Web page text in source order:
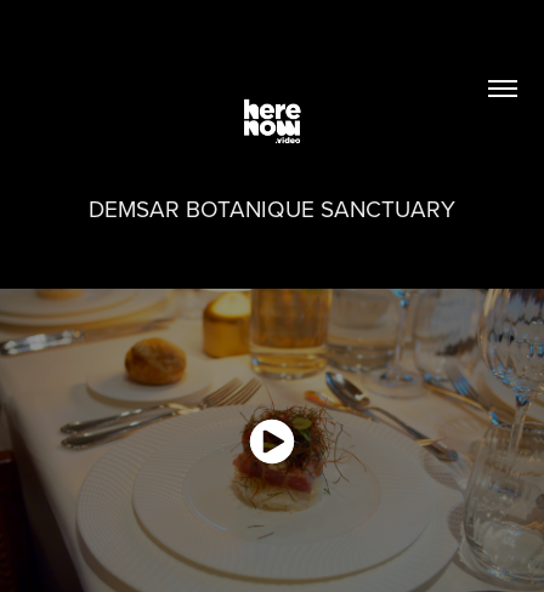
DEMSAR BOTANIQUE SANCTUARY